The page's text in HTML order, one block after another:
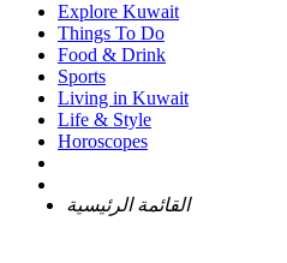
Explore Kuwait
Things To Do
Food & Drink
Sports
Living in Kuwait
Life & Style
Horoscopes
القائمة الرئيسية